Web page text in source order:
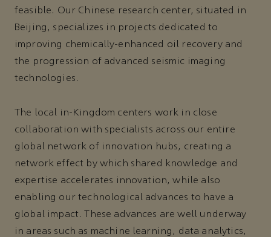
feasible. Our Chinese research center, situated in
Beijing, specializes in projects dedicated to
improving chemically-enhanced oil recovery and
the progression of advanced seismic imaging
technologies.
The local in-Kingdom centers work in close
collaboration with specialists across our entire
global network of innovation hubs, creating a
network effect by which shared knowledge and
expertise accelerates innovation, while also
enabling our technological advances to have a
global impact. These advances are well underway
in areas such as machine learning, data analytics,